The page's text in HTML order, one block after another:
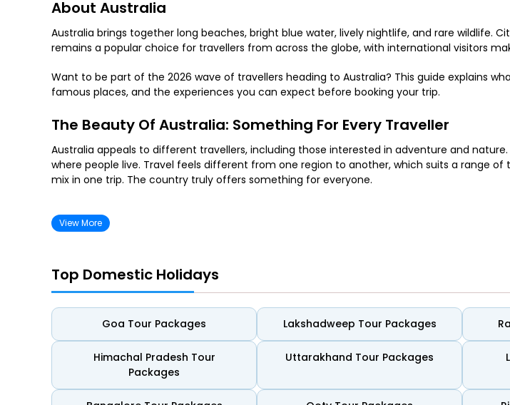
About Australia
Australia brings together long beaches, bright blue water, lively nightlife, and rare wildlife.
remains a popular choice for travellers from across the globe, with international visitors
Want to be part of the 2026 wave of travellers heading to Australia? This guide explains
famous places, and the experiences you can expect before booking your trip.
The Beauty Of Australia: Something For Every Traveller
Australia appeals to different travellers, including those interested in adventure and
where people live. Travel feels different from one region to another, which suits a range
mix in one trip. The country truly offers something for everyone.
For Couples
For Beach Lovers
Australia’s coastline suits travellers who enjoy spending time by the sea. Long stretches of
offering space to relax, swim, or take slow walks without crowds or noise taking over the
calm and open, ideal for quiet afternoons.
For Wildlife Seekers
View More
Top Domestic Holidays
Goa Tour Packages Lakshadweep Tour Packages
Himachal Pradesh Tour
Packages
Uttarakhand Tour Packages